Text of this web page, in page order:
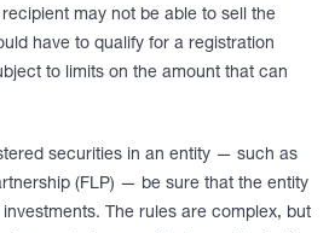
may not be able to sell the
have to qualify for a registration
to limits on the amount that can
securities in an entity — such as
(FLP) — be sure that the entity
The rules are complex, but